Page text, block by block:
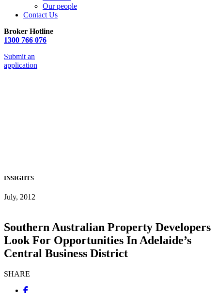
Our people
Contact Us
Broker Hotline
1300 766 076
Submit an
application
INSIGHTS
July, 2012
Southern Australian Property Developers
Look For Opportunities In Adelaide’s
Central Business District
SHARE